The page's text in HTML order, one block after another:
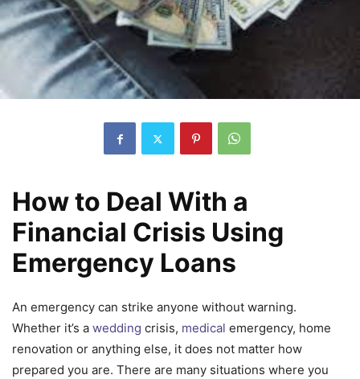
How to Deal With a
Financial Crisis Using
Emergency Loans
An emergency can strike anyone without warning.
Whether it’s a wedding crisis, medical emergency, home
renovation or anything else, it does not matter how
prepared you are. There are many situations where you